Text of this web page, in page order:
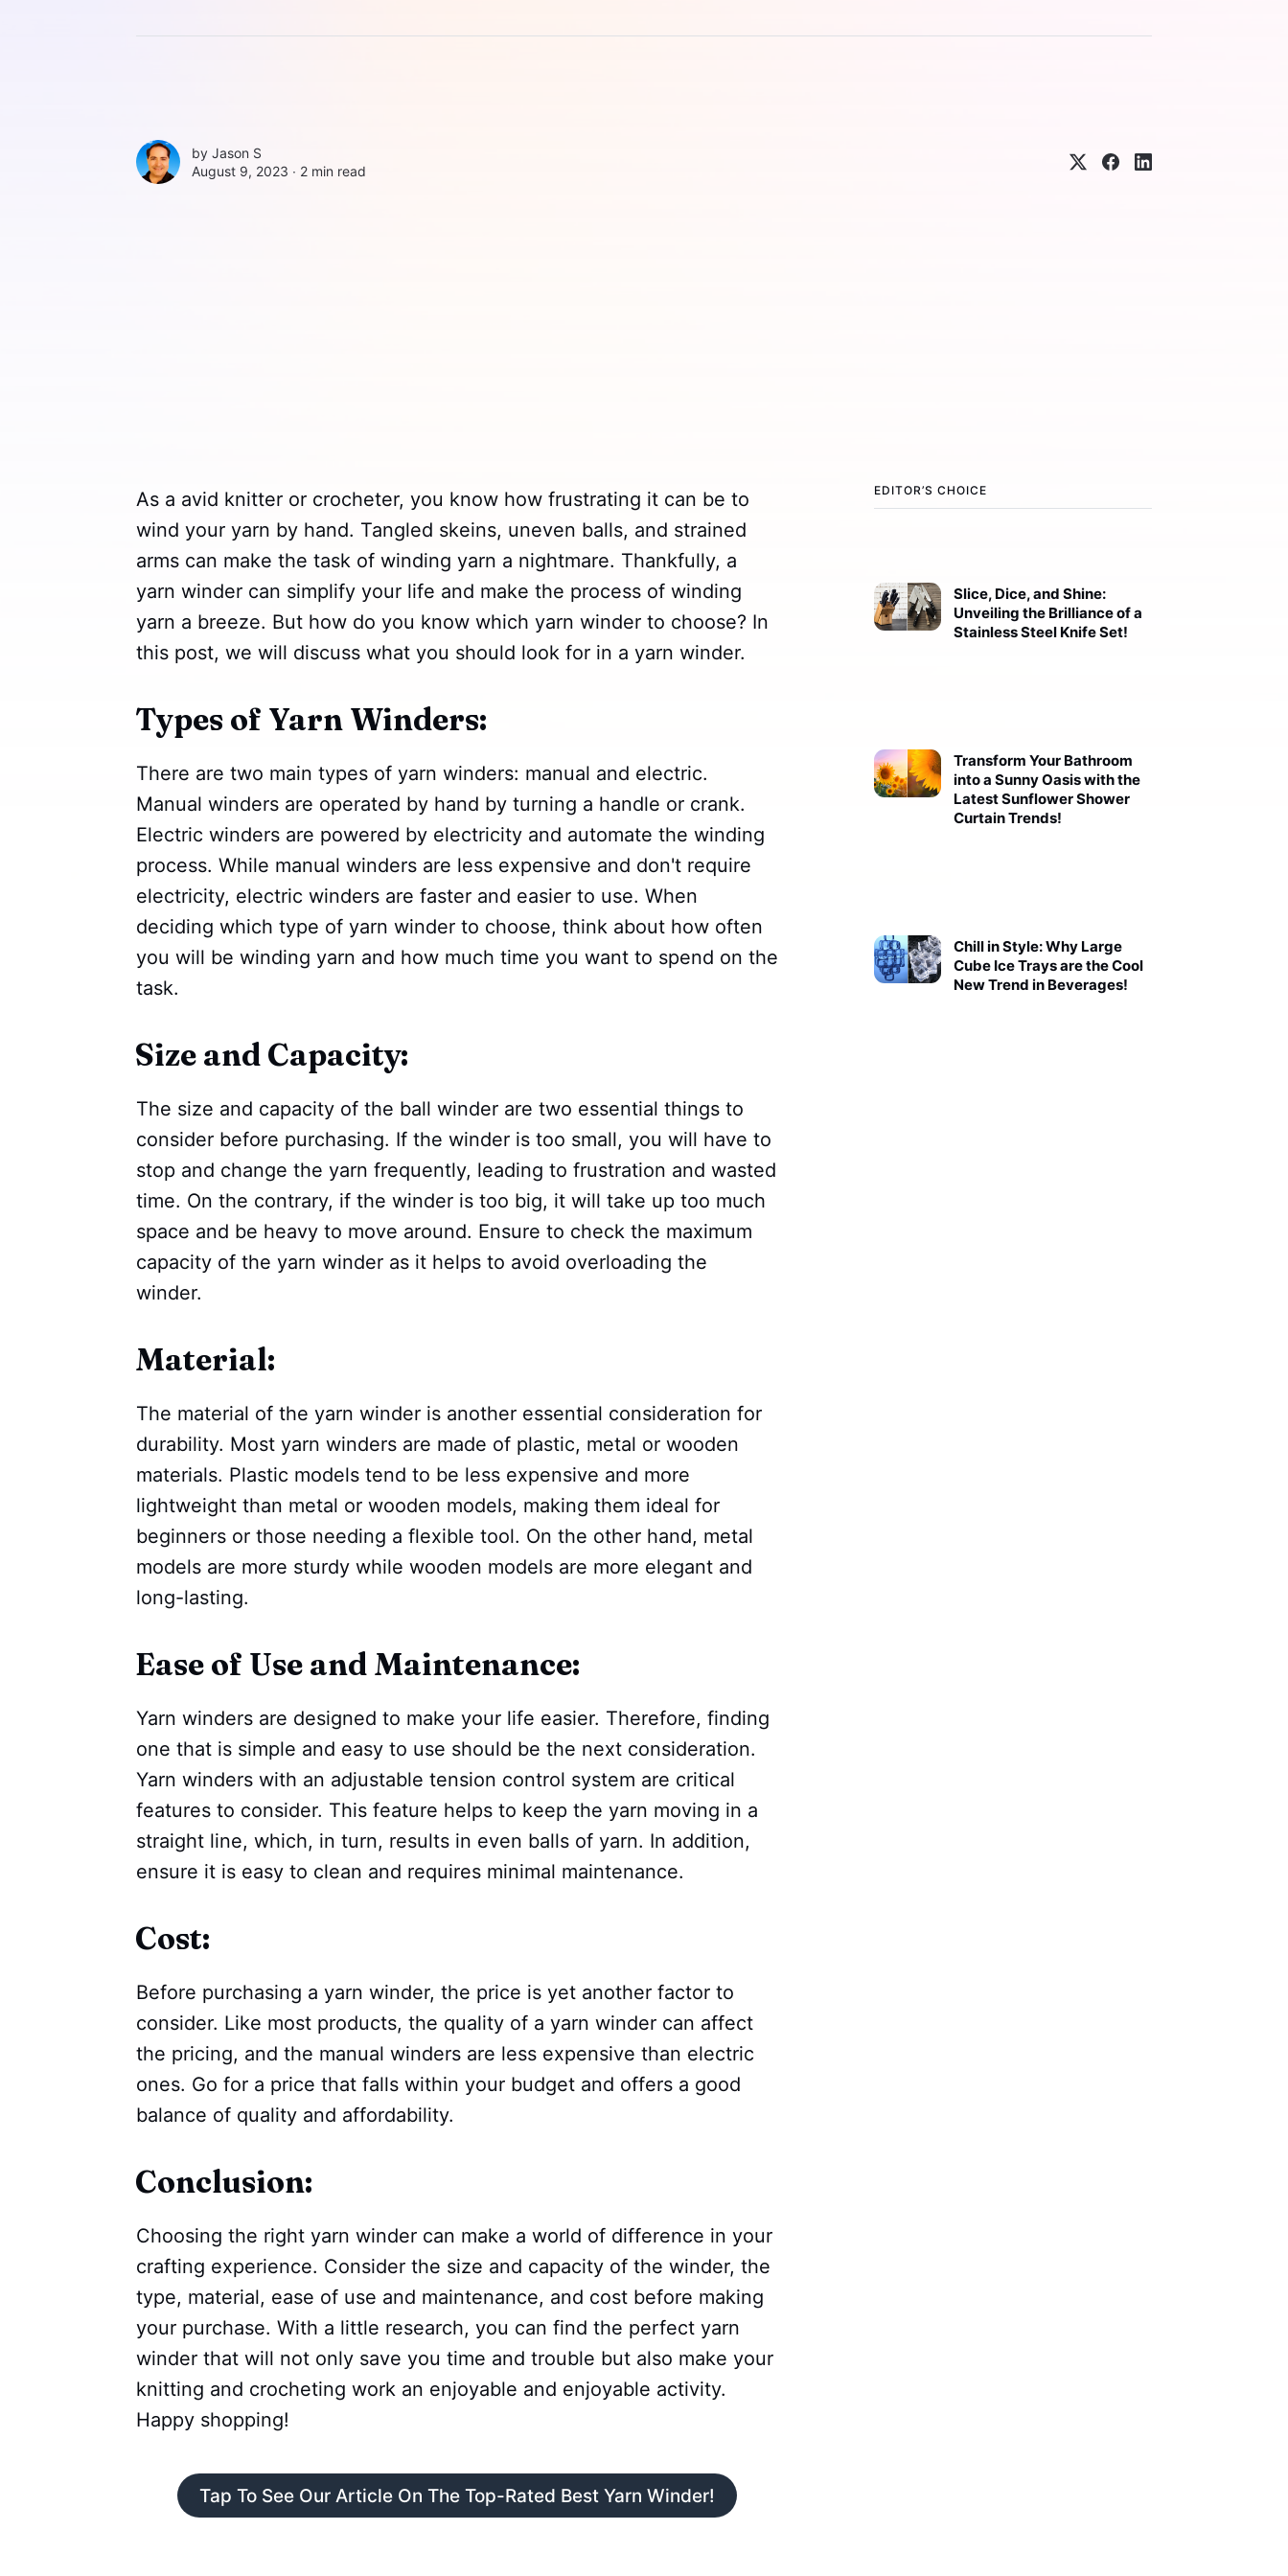
by Jason S
August 9, 2023 ∙ 2 min read
EDITOR’S CHOICE
Slice, Dice, and Shine:
Unveiling the Brilliance of a
Stainless Steel Knife Set!
Transform Your Bathroom
into a Sunny Oasis with the
Latest Sunflower Shower
Curtain Trends!
Chill in Style: Why Large
Cube Ice Trays are the Cool
New Trend in Beverages!
As a avid knitter or crocheter, you know how frustrating it can be to
wind your yarn by hand. Tangled skeins, uneven balls, and strained
arms can make the task of winding yarn a nightmare. Thankfully, a
yarn winder can simplify your life and make the process of winding
yarn a breeze. But how do you know which yarn winder to choose? In
this post, we will discuss what you should look for in a yarn winder.
Types of Yarn Winders:
There are two main types of yarn winders: manual and electric.
Manual winders are operated by hand by turning a handle or crank.
Electric winders are powered by electricity and automate the winding
process. While manual winders are less expensive and don't require
electricity, electric winders are faster and easier to use. When
deciding which type of yarn winder to choose, think about how often
you will be winding yarn and how much time you want to spend on the
task.
Size and Capacity:
The size and capacity of the ball winder are two essential things to
consider before purchasing. If the winder is too small, you will have to
stop and change the yarn frequently, leading to frustration and wasted
time. On the contrary, if the winder is too big, it will take up too much
space and be heavy to move around. Ensure to check the maximum
capacity of the yarn winder as it helps to avoid overloading the
winder.
Material:
The material of the yarn winder is another essential consideration for
durability. Most yarn winders are made of plastic, metal or wooden
materials. Plastic models tend to be less expensive and more
lightweight than metal or wooden models, making them ideal for
beginners or those needing a flexible tool. On the other hand, metal
models are more sturdy while wooden models are more elegant and
long-lasting.
Ease of Use and Maintenance:
Yarn winders are designed to make your life easier. Therefore, finding
one that is simple and easy to use should be the next consideration.
Yarn winders with an adjustable tension control system are critical
features to consider. This feature helps to keep the yarn moving in a
straight line, which, in turn, results in even balls of yarn. In addition,
ensure it is easy to clean and requires minimal maintenance.
Cost:
Before purchasing a yarn winder, the price is yet another factor to
consider. Like most products, the quality of a yarn winder can affect
the pricing, and the manual winders are less expensive than electric
ones. Go for a price that falls within your budget and offers a good
balance of quality and affordability.
Conclusion:
Choosing the right yarn winder can make a world of difference in your
crafting experience. Consider the size and capacity of the winder, the
type, material, ease of use and maintenance, and cost before making
your purchase. With a little research, you can find the perfect yarn
winder that will not only save you time and trouble but also make your
knitting and crocheting work an enjoyable and enjoyable activity.
Happy shopping!
Tap To See Our Article On The Top-Rated Best Yarn Winder!